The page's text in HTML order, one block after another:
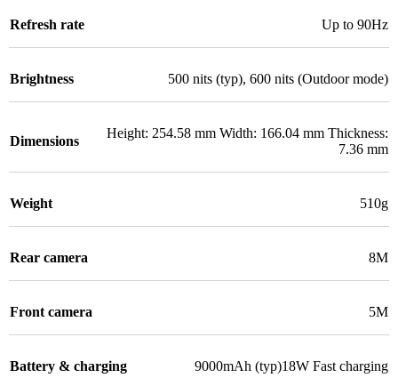
Refresh rate Up to 90Hz
Brightness 500 nits (typ), 600 nits (Outdoor mode)
Dimensions
Height: 254.58 mm Width: 166.04 mm Thickness:
7.36 mm
Weight 510g
Rear camera 8M
Front camera 5M
Battery & charging 9000mAh (typ)18W Fast charging